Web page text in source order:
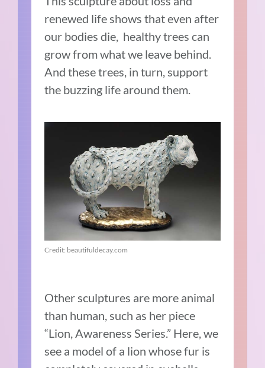
renewed life shows that even after
our bodies die, healthy trees can
grow from what we leave behind.
And these trees, in turn, support
the buzzing life around them.
Credit: beautifuldecay.com
Other sculptures are more animal
than human, such as her piece
“Lion, Awareness Series.” Here, we
see a model of a lion whose fur is